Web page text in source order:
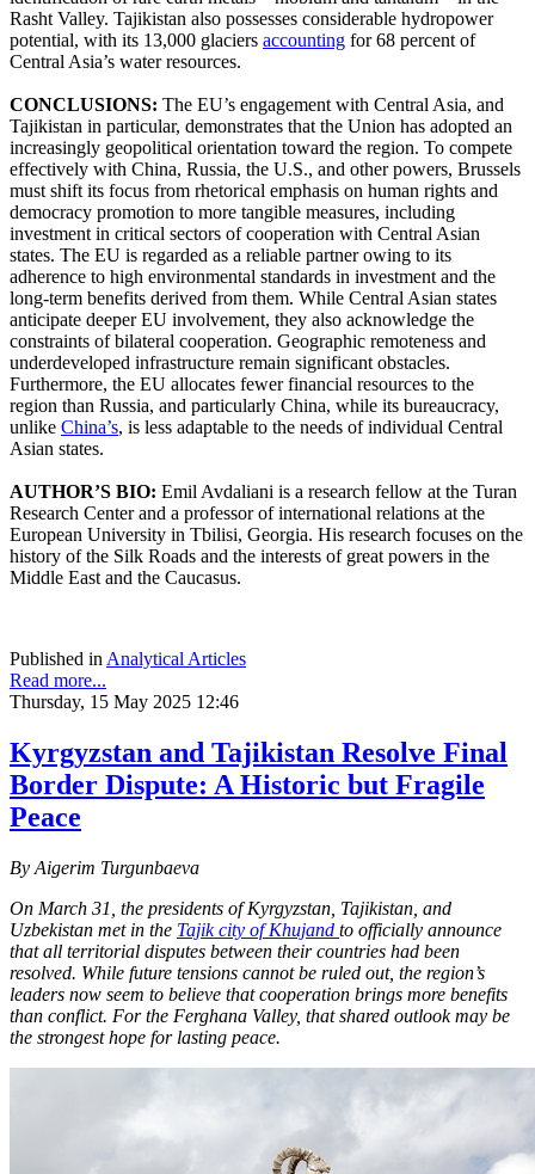
Rasht Valley. Tajikistan also possesses considerable hydropower
potential, with its 13,000 glaciers accounting for 68 percent of
Central Asia’s water resources.
CONCLUSIONS: The EU’s engagement with Central Asia, and
Tajikistan in particular, demonstrates that the Union has adopted an
increasingly geopolitical orientation toward the region. To compete
effectively with China, Russia, the U.S., and other powers, Brussels
must shift its focus from rhetorical emphasis on human rights and
democracy promotion to more tangible measures, including
investment in critical sectors of cooperation with Central Asian
states. The EU is regarded as a reliable partner owing to its
adherence to high environmental standards in investment and the
long-term benefits derived from them. While Central Asian states
anticipate deeper EU involvement, they also acknowledge the
constraints of bilateral cooperation. Geographic remoteness and
underdeveloped infrastructure remain significant obstacles.
Furthermore, the EU allocates fewer financial resources to the
region than Russia, and particularly China, while its bureaucracy,
unlike China’s, is less adaptable to the needs of individual Central
Asian states.
AUTHOR’S BIO: Emil Avdaliani is a research fellow at the Turan
Research Center and a professor of international relations at the
European University in Tbilisi, Georgia. His research focuses on the
history of the Silk Roads and the interests of great powers in the
Middle East and the Caucasus.
Published inAnalytical Articles
Read more...
Thursday, 15 May 2025 12:46
Kyrgyzstan and Tajikistan Resolve Final
Border Dispute: A Historic but Fragile
Peace
By Aigerim Turgunbaeva
On March 31, the presidents of Kyrgyzstan, Tajikistan, and
Uzbekistan met in the Tajik city of Khujand to officially announce
that all territorial disputes between their countries had been
resolved. While future tensions cannot be ruled out, the region’s
leaders now seem to believe that cooperation brings more benefits
than conflict. For the Ferghana Valley, that shared outlook may be
the strongest hope for lasting peace.